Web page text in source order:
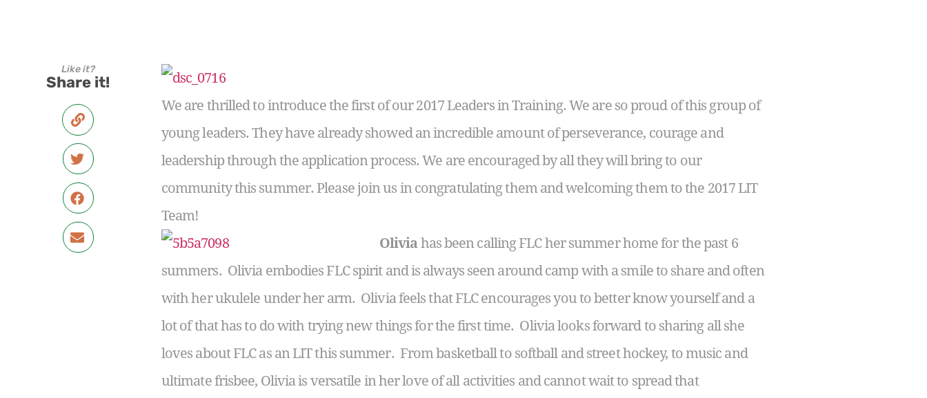
Like it?
Share it!
We are thrilled to introduce the first of our 2017 Leaders in Training. We are so proud of this group of
young leaders. They have already showed an incredible amount of perseverance, courage and
leadership through the application process. We are encouraged by all they will bring to our
community this summer. Please join us in congratulating them and welcoming them to the 2017 LIT
Team!
Oliviahas been calling FLC her summer home for the past 6
summers. Olivia embodies FLC spirit and is always seen around camp with a smile to share and often
with her ukulele under her arm. Olivia feels that FLC encourages you to better know yourself and a
lot of that has to do with trying new things for the first time. Olivia looks forward to sharing all she
loves about FLC as an LIT this summer. From basketball to softball and street hockey, to music and
ultimate frisbee, Olivia is versatile in her love of all activities and cannot wait to spread that